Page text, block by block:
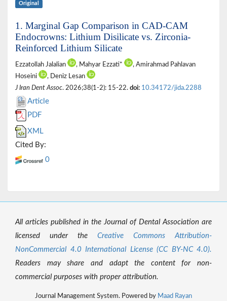
Original
1. Marginal Gap Comparison in CAD-CAM
Endocrowns: Lithium Disilicate vs. Zirconia-
Reinforced Lithium Silicate
Ezzatollah Jalalian , Mahyar Ezzati*
, Amirahmad Pahlavan
Hoseini
, Deniz Lesan
J Iran Dent Assoc. 2026;38(1-2): 15-22. doi: 10.34172/jida.2288
Article
PDF
XML
Cited By:
0
All articles published in the Journal of Dental Association are
licensed under the Creative Commons Attribution-
NonCommercial 4.0 International License (CC BY-NC 4.0).
Readers may share and adapt the content for non-
commercial purposes with proper attribution.
Journal Management System. Powered by Maad Rayan